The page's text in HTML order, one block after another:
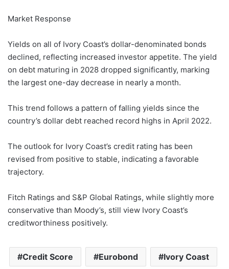
Market Response
Yields on all of Ivory Coast’s dollar-denominated bonds
declined, reflecting increased investor appetite. The yield
on debt maturing in 2028 dropped significantly, marking
the largest one-day decrease in nearly a month.
This trend follows a pattern of falling yields since the
country’s dollar debt reached record highs in April 2022.
The outlook for Ivory Coast’s credit rating has been
revised from positive to stable, indicating a favorable
trajectory.
Fitch Ratings and S&P Global Ratings, while slightly more
conservative than Moody’s, still view Ivory Coast’s
creditworthiness positively.
Credit Score Eurobond Ivory Coast